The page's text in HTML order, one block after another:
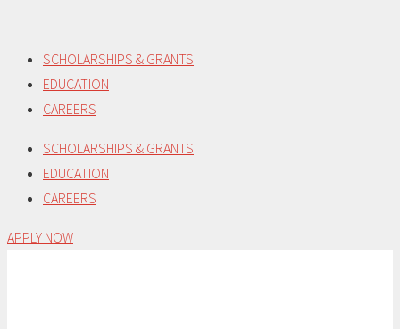
content
SCHOLARSHIPS & GRANTS
EDUCATION
CAREERS
SCHOLARSHIPS & GRANTS
EDUCATION
CAREERS
APPLY NOW